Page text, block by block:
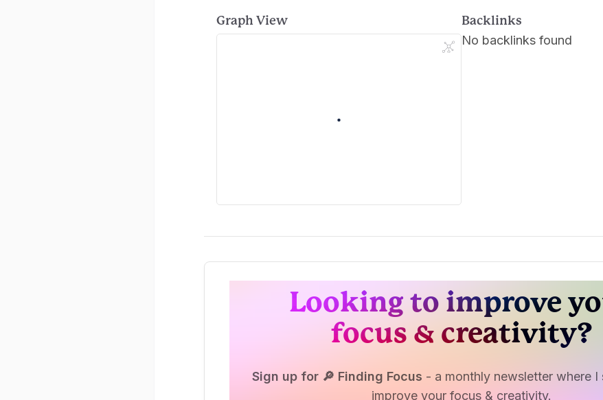
Graph View
Backlinks
No backlinks found
Looking to improve
focus & creativity?
Sign up for 🔎 Finding Focus - a monthly newsletter where I
improve your focus & creativity.